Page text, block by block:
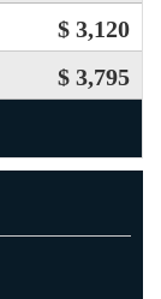
$ 3,120
$ 3,795